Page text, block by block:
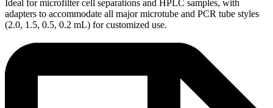
Ideal for microfilter cell separations and HPLC samples, with
adapters to accommodate all major microtube and PCR tube styles
(2.0, 1.5, 0.5, 0.2 mL) for customized use.